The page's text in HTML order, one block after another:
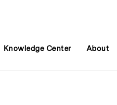
Knowledge Center About